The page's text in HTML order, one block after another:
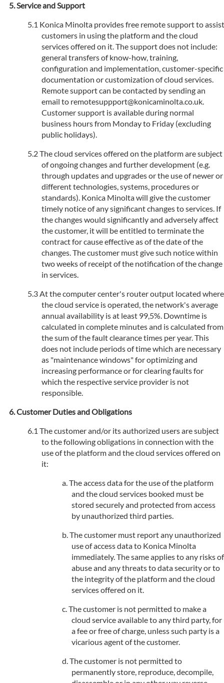
Service and Support
Konica Minolta provides free remote support to assist
customers in using the platform and the cloud
services offered on it. The support does not include:
general transfers of know-how, training,
configuration and implementation, customer-specific
documentation or customization of cloud services.
Remote support can be contacted by sending an
email to remotesuppport@konicaminolta.co.uk.
Customer support is available during normal
business hours from Monday to Friday (excluding
public holidays).
The cloud services offered on the platform are subject
of ongoing changes and further development (e.g.
through updates and upgrades or the use of newer or
different technologies, systems, procedures or
standards). Konica Minolta will give the customer
timely notice of any significant changes to services. If
the changes would significantly and adversely affect
the customer, it will be entitled to terminate the
contract for cause effective as of the date of the
changes. The customer must give such notice within
two weeks of receipt of the notification of the change
in services.
At the computer center's router output located where
the cloud service is operated, the network's average
annual availability is at least 99,5%. Downtime is
calculated in complete minutes and is calculated from
the sum of the fault clearance times per year. This
does not include periods of time which are necessary
as "maintenance windows" for optimizing and
increasing performance or for clearing faults for
which the respective service provider is not
responsible.
Customer Duties and Obligations
The customer and/or its authorized users are subject
to the following obligations in connection with the
use of the platform and the cloud services offered on
it:
The access data for the use of the platform
and the cloud services booked must be
stored securely and protected from access
by unauthorized third parties.
The customer must report any unauthorized
use of access data to Konica Minolta
immediately. The same applies to any risks of
abuse and any threats to data security or to
the integrity of the platform and the cloud
services offered on it.
The customer is not permitted to make a
cloud service available to any third party, for
a fee or free of charge, unless such party is a
vicarious agent of the customer.
The customer is not permitted to
permanently store, reproduce, decompile,